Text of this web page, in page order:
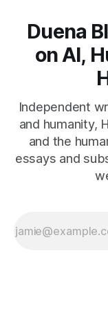
Duena
on AI,
Independent
and humanity,
and the
essays and